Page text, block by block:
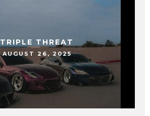
TRIPLE THREAT
AUGUST 26, 2025